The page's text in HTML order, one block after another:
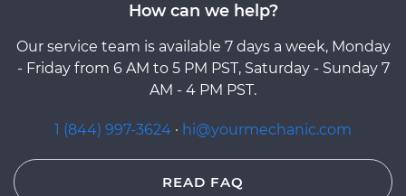
How can we help?
Our service team is available 7 days a week, Monday
- Friday from 6 AM to 5 PM PST, Saturday - Sunday 7
AM - 4 PM PST.
1 (844) 997-3624 · hi@yourmechanic.com
READ FAQ